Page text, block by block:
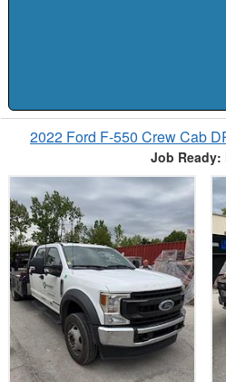
2022 Ford F-550 Crew Cab
Job Ready: